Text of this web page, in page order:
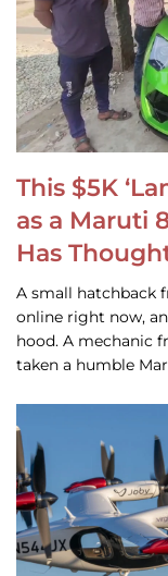
This $5K
as a Maruti
Has
A small hatchback
online right now,
hood. A mechanic
taken a humble